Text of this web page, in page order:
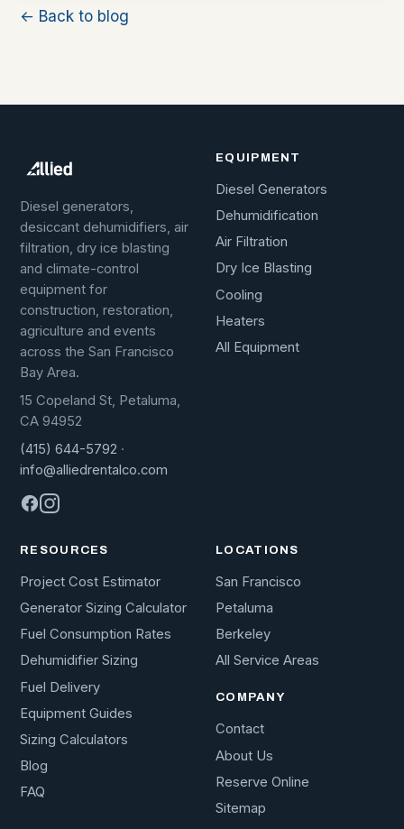
← Back to blog
Diesel generators,
desiccant dehumidifiers, air
filtration, dry ice blasting
and climate-control
equipment for
construction, restoration,
agriculture and events
across the San Francisco
Bay Area.
15 Copeland St, Petaluma,
CA 94952
(415) 644-5792 ·
info@alliedrentalco.com
EQUIPMENT
Diesel Generators
Dehumidification
Air Filtration
Dry Ice Blasting
Cooling
Heaters
All Equipment
RESOURCES
Project Cost Estimator
Generator Sizing Calculator
Fuel Consumption Rates
Dehumidifier Sizing
Fuel Delivery
Equipment Guides
Sizing Calculators
Blog
FAQ
LOCATIONS
San Francisco
Petaluma
Berkeley
All Service Areas
COMPANY
Contact
About Us
Reserve Online
Sitemap